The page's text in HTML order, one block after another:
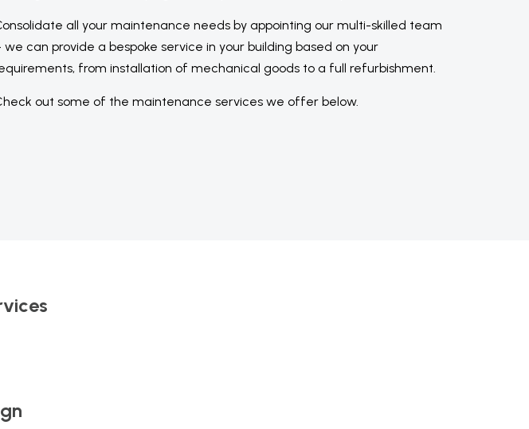
all your maintenance needs by appointing our multi-skilled team
we can provide a bespoke service in your building based on your
from installation of mechanical goods to a full refurbishment.
out some of the maintenance services we offer below.